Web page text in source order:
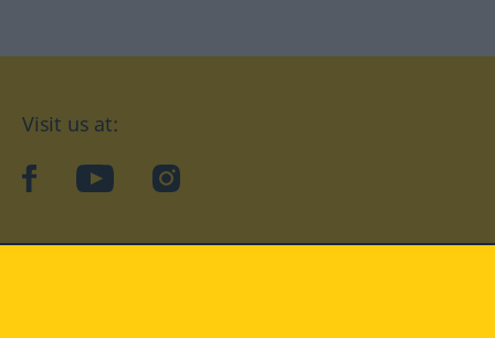
Visit us at:
facebookYouTubeInstagram